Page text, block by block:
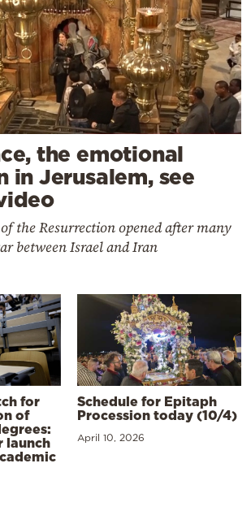
the emotional
in Jerusalem, see
the Resurrection opened after many
between Israel and Iran
for
of
launch
Schedule for Epitaph
Procession today (10/4)
April 10, 2026